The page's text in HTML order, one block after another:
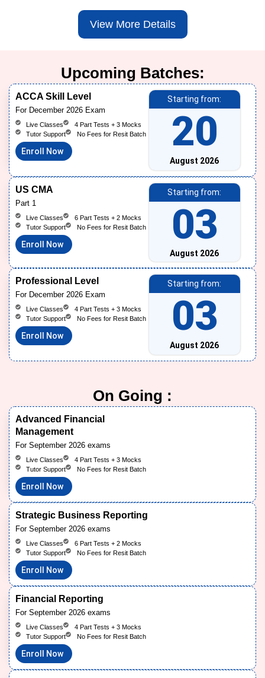
View More Details
Upcoming Batches:
ACCA Skill Level
For December 2026 Exam
Live Classes
4 Part Tests + 3 Mocks
Tutor Support
No Fees for Resit Batch
Enroll Now
Starting from:
20
August 2026
US CMA
Part 1
Live Classes
6 Part Tests + 2 Mocks
Tutor Support
No Fees for Resit Batch
Enroll Now
Starting from:
03
August 2026
Professional Level
For December 2026 Exam
Live Classes
4 Part Tests + 3 Mocks
Tutor Support
No Fees for Resit Batch
Enroll Now
Starting from:
03
August 2026
On Going :
Advanced Financial
Management
For September 2026 exams
Live Classes
4 Part Tests + 3 Mocks
Tutor Support
No Fees for Resit Batch
Enroll Now
Strategic Business Reporting
For September 2026 exams
Live Classes
6 Part Tests + 2 Mocks
Tutor Support
No Fees for Resit Batch
Enroll Now
Financial Reporting
For September 2026 exams
Live Classes
4 Part Tests + 3 Mocks
Tutor Support
No Fees for Resit Batch
Enroll Now